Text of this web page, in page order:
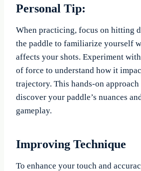
Personal Tip:
When practicing, focus on hitting
the paddle to familiarize yourself
affects your shots. Experiment
of force to understand how it
trajectory. This hands-on
discover your paddle’s nuances
gameplay.
Improving Technique
To enhance your touch and